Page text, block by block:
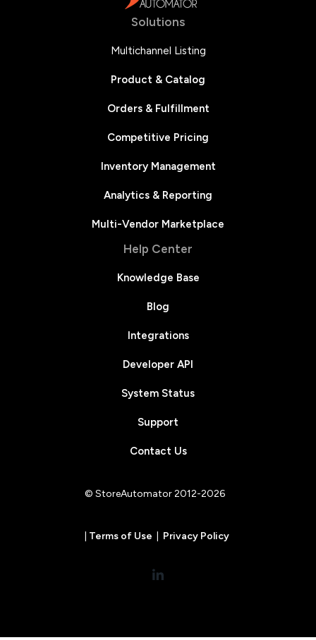
Solutions
Multichannel Listing
Product & Catalog
Orders & Fulfillment
Competitive Pricing
Inventory Management
Analytics & Reporting
Multi-Vendor Marketplace
Help Center
Knowledge Base
Blog
Integrations
Developer API
System Status
Support
Contact Us
© StoreAutomator 2012-2026
Terms of Use Privacy Policy